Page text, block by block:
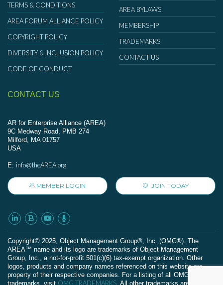
TERMS & CONDITIONS
AREA FORUM ALLIANCE POLICY
COPYRIGHT POLICY
DIVERSITY & INCLUSION POLICY
CODE OF CONDUCT
AREA BYLAWS
MEMBERSHIP
TRADEMARKS
CONTACT US
CONTACT US
AR for Enterprise Alliance (AREA)
9C Medway Road, PMB 274
Milford, MA 01757
USA
E: info@theAREA.org
MEMBER LOGIN JOIN TODAY
Сopyright© 2025, Object Management Group®, Inc. (OMG®). The
AREA™ name and its logo are trademarks of Object Management
Group, Inc., a not-for-profit 501(c)(6) tax-exempt organization. Other
logos, products and company names referenced on this website are
property of their respective companies. For a listing of all OMG
trademarks, visit OMG TRADEMARKS . All other trademarks are the